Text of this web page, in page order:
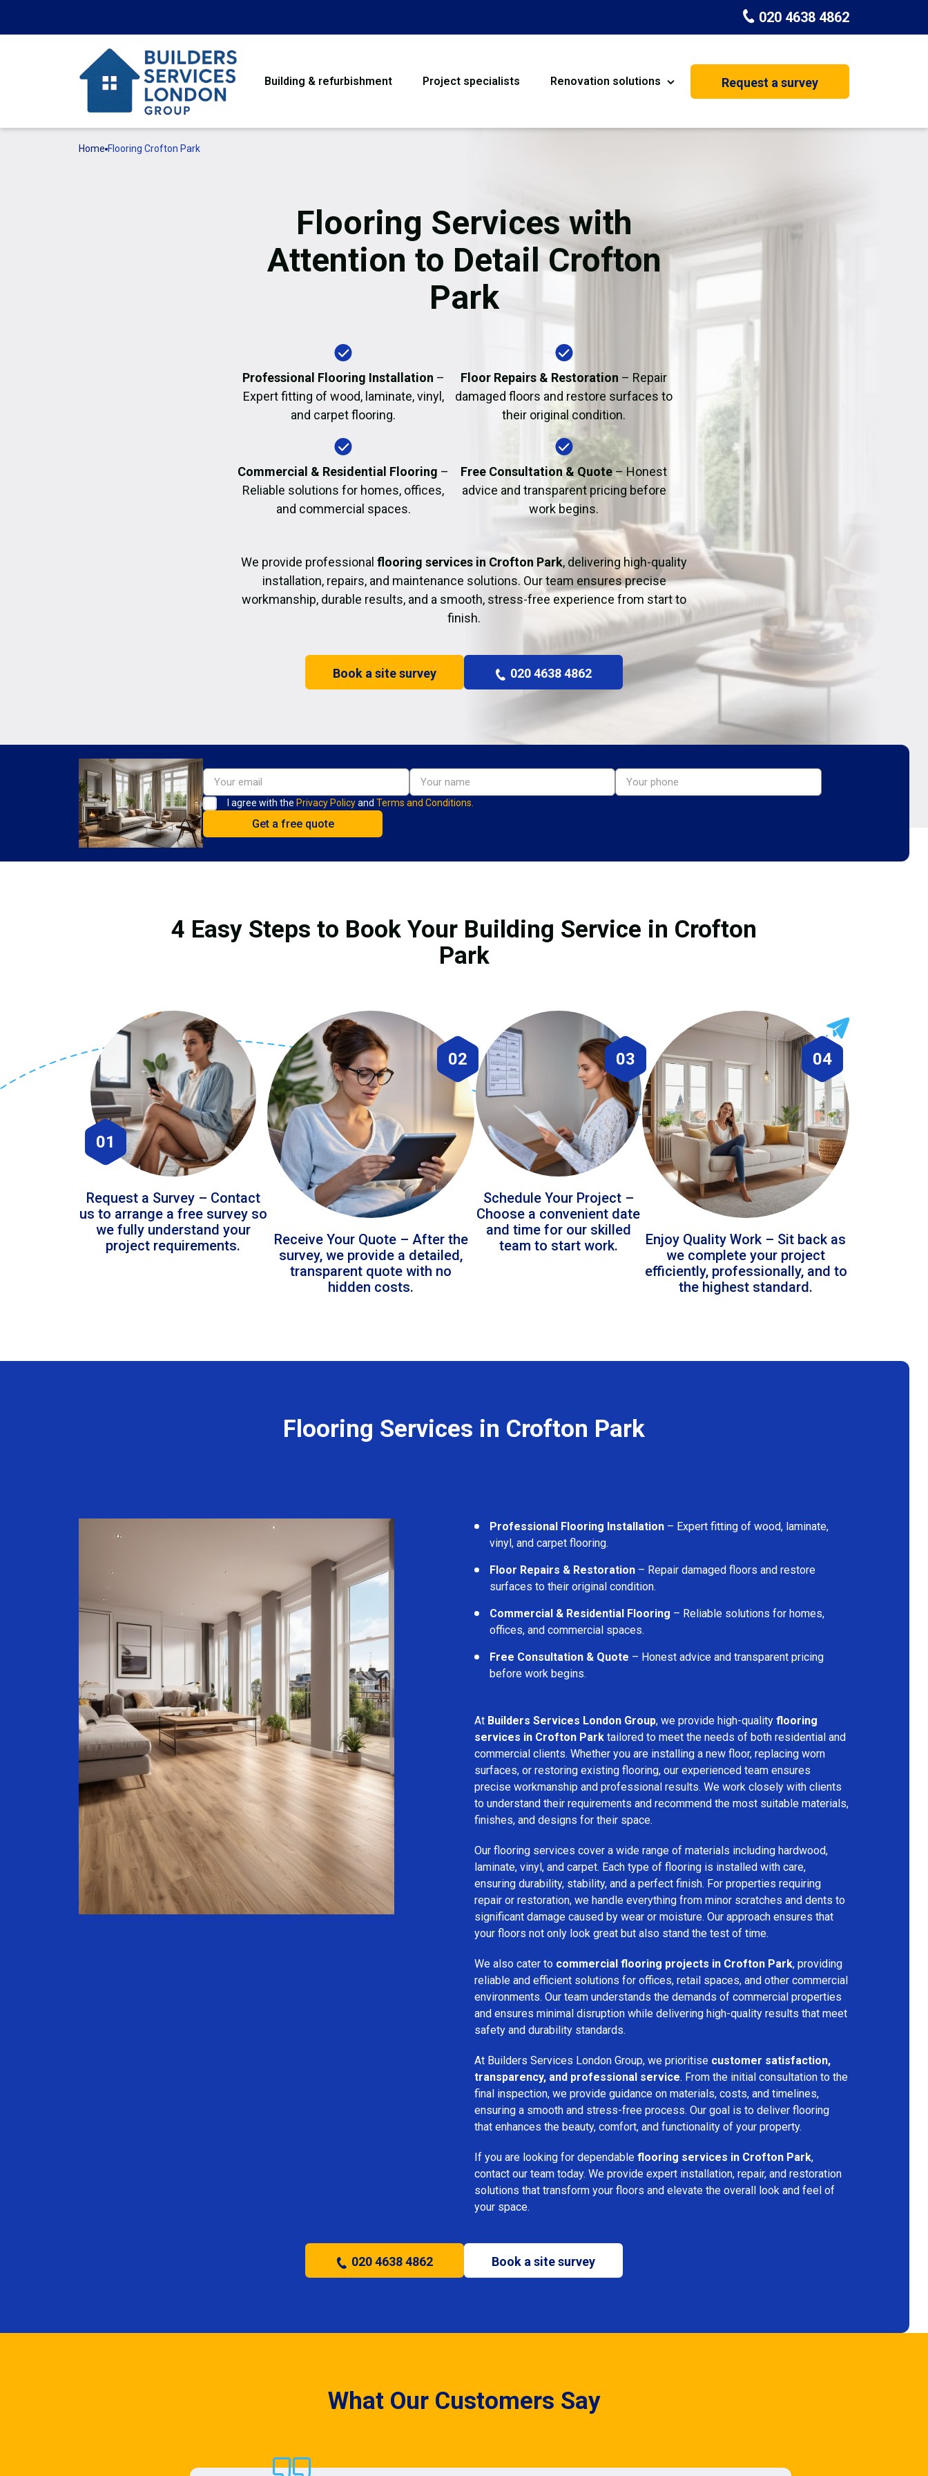
020 4638 4862
Building & refurbishment Project specialists Renovation solutions
Flooring Basement Conversion
Garage Conversion
Dehumidifier Dryer Hire
Request a survey
Home Flooring Crofton Park
Flooring Services with
Attention to Detail Crofton
Park
Professional Flooring Installation –
Expert fitting of wood, laminate, vinyl,
and carpet flooring.
Floor Repairs & Restoration – Repair
damaged floors and restore surfaces to
their original condition.
Commercial & Residential Flooring –
Reliable solutions for homes, offices,
and commercial spaces.
Free Consultation & Quote– Honest
advice and transparent pricing before
work begins.
We provide professional flooring services in Crofton Park, delivering high-quality
installation, repairs, and maintenance solutions. Our team ensures precise
workmanship, durable results, and a smooth, stress-free experience from start to
finish.
Book a site survey 020 4638 4862
I agree with the Privacy Policyand Terms and Conditions.
4 Easy Steps to Book Your Building Service in Crofton
Park
01
Request a Survey – Contact
us to arrange a free survey so
we fully understand your
project requirements.
02
Receive Your Quote – After the
survey, we provide a detailed,
transparent quote with no
hidden costs.
03
Schedule Your Project –
Choose a convenient date
and time for our skilled
team to start work.
04
Enjoy Quality Work – Sit back as
we complete your project
efficiently, professionally, and to
the highest standard.
Flooring Services in Crofton Park
Professional Flooring Installation – Expert fitting of wood, laminate,
vinyl, and carpet flooring.
Floor Repairs & Restoration – Repair damaged floors and restore
surfaces to their original condition.
Commercial & Residential Flooring – Reliable solutions for homes,
offices, and commercial spaces.
Free Consultation & Quote – Honest advice and transparent pricing
before work begins.
At Builders Services London Group, we provide high-quality flooring
services in Crofton Park tailored to meet the needs of both residential and
commercial clients. Whether you are installing a new floor, replacing worn
surfaces, or restoring existing flooring, our experienced team ensures
precise workmanship and professional results. We work closely with clients
to understand their requirements and recommend the most suitable materials,
finishes, and designs for their space.
Our flooring services cover a wide range of materials including hardwood,
laminate, vinyl, and carpet. Each type of flooring is installed with care,
ensuring durability, stability, and a perfect finish. For properties requiring
repair or restoration, we handle everything from minor scratches and dents to
significant damage caused by wear or moisture. Our approach ensures that
your floors not only look great but also stand the test of time.
We also cater to commercial flooring projects in Crofton Park, providing
reliable and efficient solutions for offices, retail spaces, and other commercial
environments. Our team understands the demands of commercial properties
and ensures minimal disruption while delivering high-quality results that meet
safety and durability standards.
At Builders Services London Group, we prioritise customer satisfaction,
transparency, and professional service. From the initial consultation to the
final inspection, we provide guidance on materials, costs, and timelines,
ensuring a smooth and stress-free process. Our goal is to deliver flooring
that enhances the beauty, comfort, and functionality of your property.
If you are looking for dependable flooring services in Crofton Park,
contact our team today. We provide expert installation, repair, and restoration
solutions that transform your floors and elevate the overall look and feel of
your space.
020 4638 4862 Book a site survey
What Our Customers Say